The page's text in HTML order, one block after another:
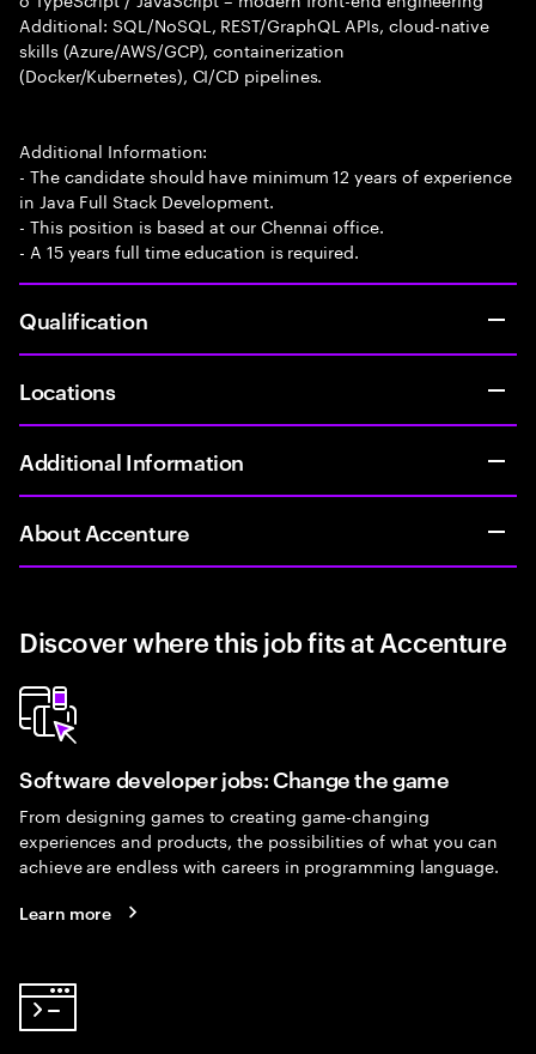
Additional: SQL/NoSQL, REST/GraphQL APIs, cloud-native
skills (Azure/AWS/GCP), containerization
(Docker/Kubernetes), CI/CD pipelines.
Additional Information:
- The candidate should have minimum 12 years of experience
in Java Full Stack Development.
- This position is based at our Chennai office.
- A 15 years full time education is required.
Qualification
Locations
Additional Information
About Accenture
Discover where this job fits at Accenture
Software developer jobs: Change the game
From designing games to creating game-changing
experiences and products, the possibilities of what you can
achieve are endless with careers in programming language.
Learn more